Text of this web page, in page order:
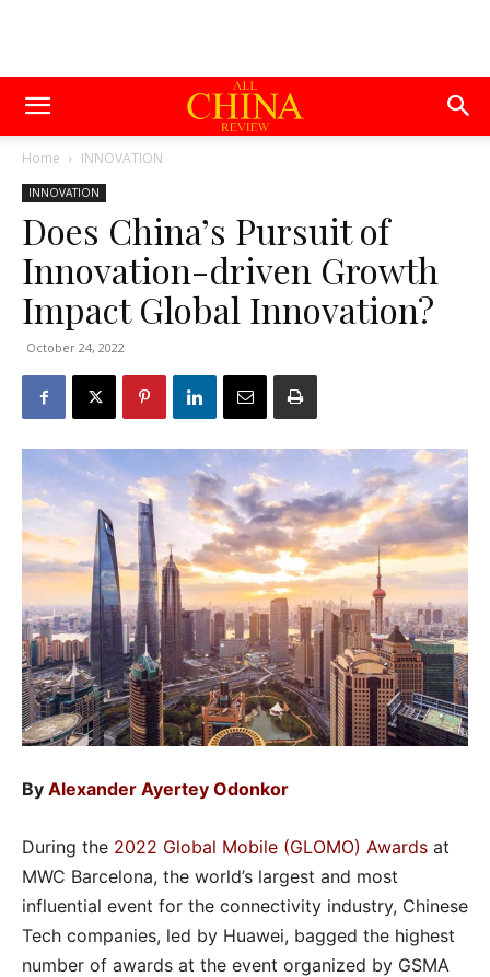
Home INNOVATION
INNOVATION
Does China’s Pursuit of
Innovation-driven Growth
Impact Global Innovation?
October 24, 2022
By Alexander Ayertey Odonkor
During the 2022 Global Mobile (GLOMO) Awards at
MWC Barcelona, the world’s largest and most
influential event for the connectivity industry, Chinese
Tech companies, led by Huawei, bagged the highest
number of awards at the event organized by GSMA